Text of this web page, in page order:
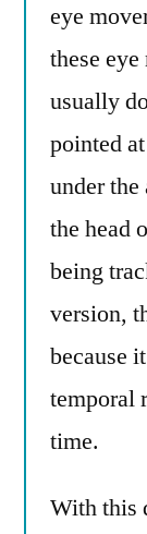
eye
these
usually
pointed
under
the head
being
version,
because
temporal
time.
With this